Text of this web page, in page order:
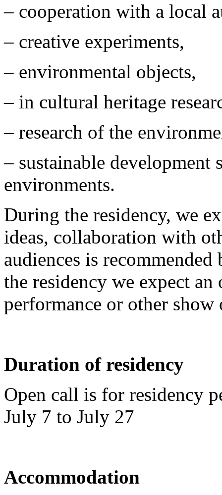
– cooperation with a local
– creative experiments,
– environmental objects,
– in cultural heritage
– research of the
– sustainable
environments.
During the residency, we
ideas, collaboration with
audiences is
the residency we expect
performance or other
Duration of residency
Open call is for residency
July 7 to July 27
Accommodation